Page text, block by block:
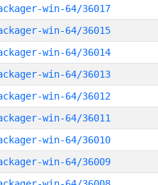
win-64/36017
win-64/36015
win-64/36014
win-64/36013
win-64/36012
win-64/36011
win-64/36010
win-64/36009